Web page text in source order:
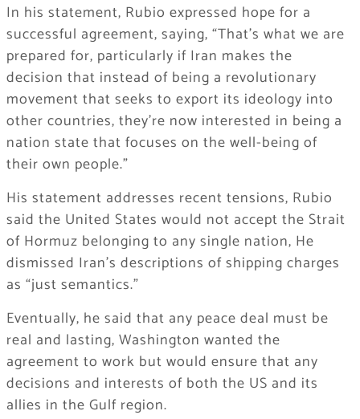
In his statement, Rubio expressed hope for a
successful agreement, saying, “That’s what we are
prepared for, particularly if Iran makes the
decision that instead of being a revolutionary
movement that seeks to export its ideology into
other countries, they’re now interested in being a
nation state that focuses on the well-being of
their own people.”
His statement addresses recent tensions, Rubio
said the United States would not accept the Strait
of Hormuz belonging to any single nation, He
dismissed Iran’s descriptions of shipping charges
as “just semantics.”
Eventually, he said that any peace deal must be
real and lasting, Washington wanted the
agreement to work but would ensure that any
decisions and interests of both the US and its
allies in the Gulf region.